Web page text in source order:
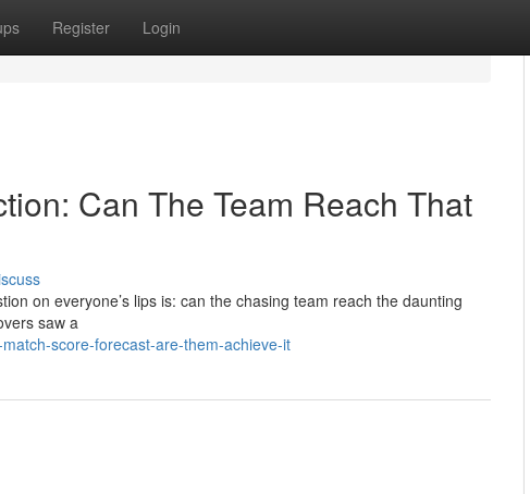
Register Login
Can The Team Reach That
on everyone’s lips is: can the chasing team reach the daunting
saw a
score-forecast-are-them-achieve-it